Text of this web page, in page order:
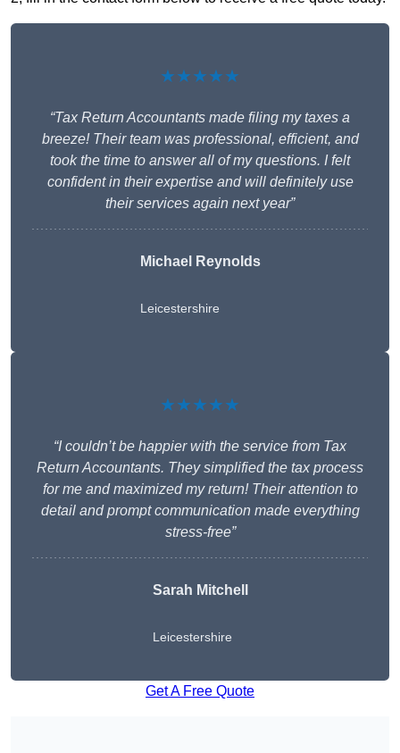
★★★★★
“Tax Return Accountants made filing my taxes a
breeze! Their team was professional, efficient, and
took the time to answer all of my questions. I felt
confident in their expertise and will definitely use
their services again next year”
Michael Reynolds
Leicestershire
★★★★★
“I couldn’t be happier with the service from Tax
Return Accountants. They simplified the tax process
for me and maximized my return! Their attention to
detail and prompt communication made everything
stress-free”
Sarah Mitchell
Leicestershire
Get A Free Quote